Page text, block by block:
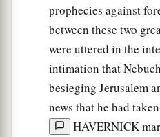
prophecies against
between these two
were uttered in the
intimation that
besieging Jerusalem
news that he had
HAVERNICK